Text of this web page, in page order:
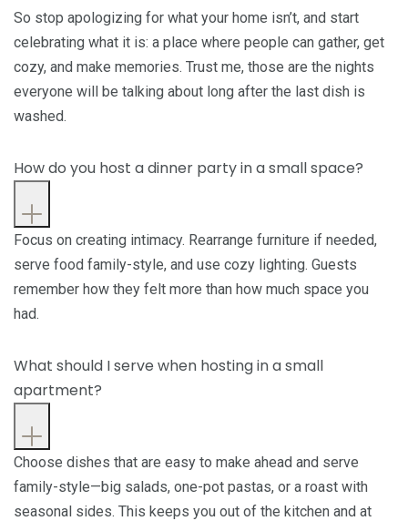
So stop apologizing for what your home isn’t, and start
celebrating what it is: a place where people can gather, get
cozy, and make memories. Trust me, those are the nights
everyone will be talking about long after the last dish is
washed.
How do you host a dinner party in a small space?
Focus on creating intimacy. Rearrange furniture if needed,
serve food family-style, and use cozy lighting. Guests
remember how they felt more than how much space you
had.
What should I serve when hosting in a small
apartment?
Choose dishes that are easy to make ahead and serve
family-style—big salads, one-pot pastas, or a roast with
seasonal sides. This keeps you out of the kitchen and at